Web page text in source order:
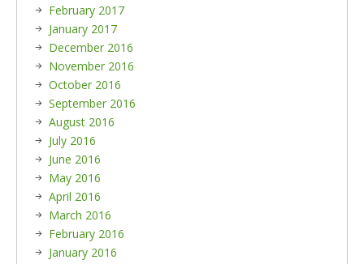
February 2017
January 2017
December 2016
November 2016
October 2016
September 2016
August 2016
July 2016
June 2016
May 2016
April 2016
March 2016
February 2016
January 2016